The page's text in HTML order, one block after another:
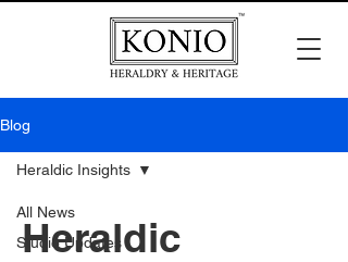
Blog
All News
Studio Updates
Heraldic Insights
Heraldic